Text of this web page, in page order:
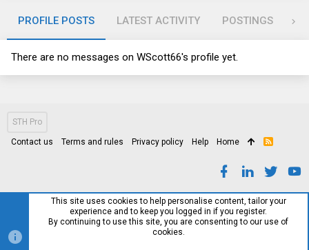
PROFILE POSTS LATEST ACTIVITY POSTINGS
There are no messages on WScott66's profile yet.
STH Pro
Contact us Terms and rules Privacy policy Help Home
R
This site uses cookies to help personalise content, tailor your
experience and to keep you logged in if you register.
By continuing to use this site, you are consenting to our use of
cookies.